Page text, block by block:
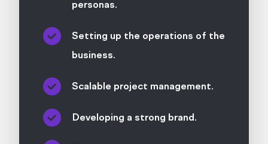
personas.
Setting up the operations of the
business.
Scalable project management.
Developing a strong brand.